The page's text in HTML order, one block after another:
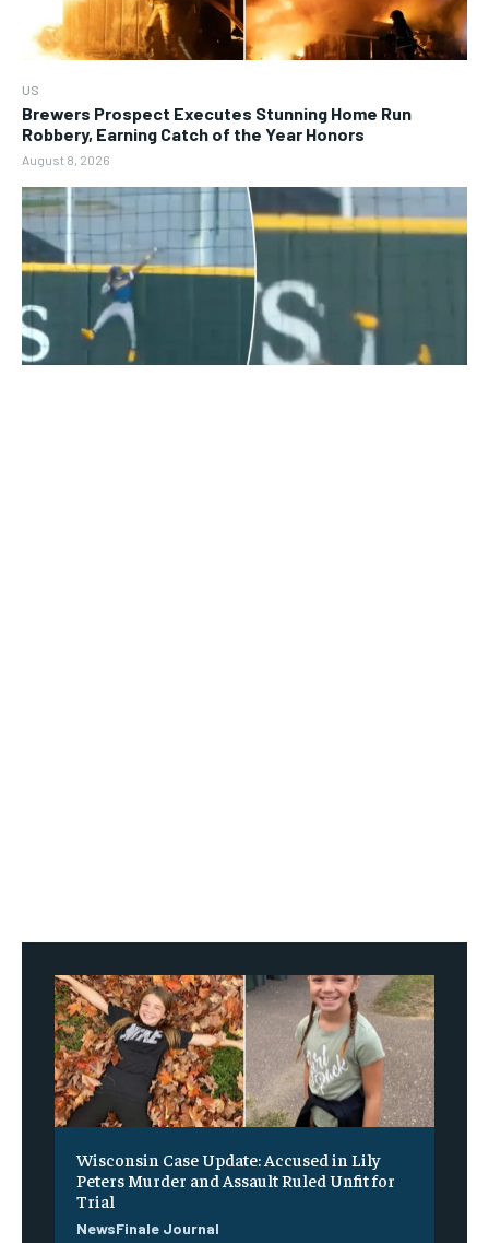
US
Brewers Prospect Executes Stunning Home Run
Robbery, Earning Catch of the Year Honors
August 8, 2026
Wisconsin Case Update: Accused in Lily
Peters Murder and Assault Ruled Unfit for
Trial
NewsFinale Journal